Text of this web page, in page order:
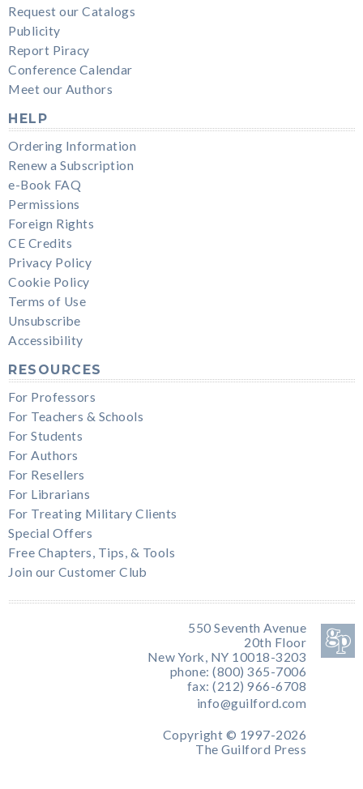
Request our Catalogs
Publicity
Report Piracy
Conference Calendar
Meet our Authors
HELP
Ordering Information
Renew a Subscription
e-Book FAQ
Permissions
Foreign Rights
CE Credits
Privacy Policy
Cookie Policy
Terms of Use
Unsubscribe
Accessibility
RESOURCES
For Professors
For Teachers & Schools
For Students
For Authors
For Resellers
For Librarians
For Treating Military Clients
Special Offers
Free Chapters, Tips, & Tools
Join our Customer Club
550 Seventh Avenue
20th Floor
New York, NY 10018-3203
phone: (800) 365-7006
fax: (212) 966-6708
info@guilford.com
Copyright © 1997-2026
The Guilford Press